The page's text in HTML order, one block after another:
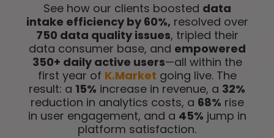
See how our clients boosted data
intake efficiency by 60%, resolved over
750 data quality issues, tripled their
data consumer base, and empowered
350+ daily active users—all within the
first year of K.Market going live. The
result: a 15% increase in revenue, a 32%
reduction in analytics costs, a 68% rise
in user engagement, and a 45% jump in
platform satisfaction.